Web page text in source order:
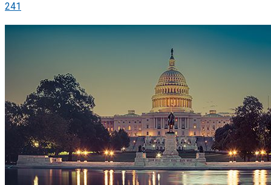
241